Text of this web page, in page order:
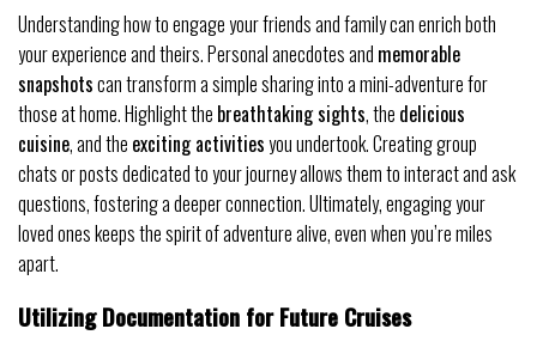
Understanding how to engage your friends and family can enrich both
your experience and theirs. Personal anecdotes and memorable
snapshotscan transform a simple sharing into a mini-adventure for
those at home. Highlight the breathtaking sights, the delicious
cuisine, and the exciting activitiesyou undertook. Creating group
chats or posts dedicated to your journey allows them to interact and ask
questions, fostering a deeper connection. Ultimately, engaging your
loved ones keeps the spirit of adventure alive, even when you’re miles
apart.
Utilizing Documentation for Future Cruises